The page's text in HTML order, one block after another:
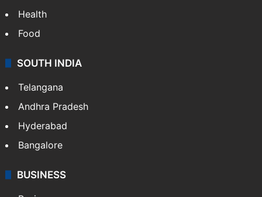
Health
Food
SOUTH INDIA
Telangana
Andhra Pradesh
Hyderabad
Bangalore
BUSINESS